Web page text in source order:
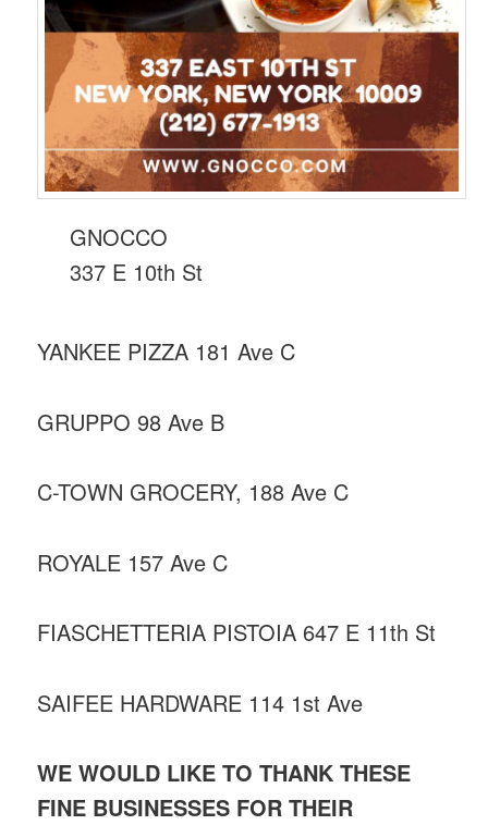
GNOCCO
337 E 10th St
YANKEE PIZZA 181 Ave C
GRUPPO 98 Ave B
C-TOWN GROCERY, 188 Ave C
ROYALE 157 Ave C
FIASCHETTERIA PISTOIA 647 E 11th St
SAIFEE HARDWARE 114 1st Ave
WE WOULD LIKE TO THANK THESE
FINE BUSINESSES FOR THEIR